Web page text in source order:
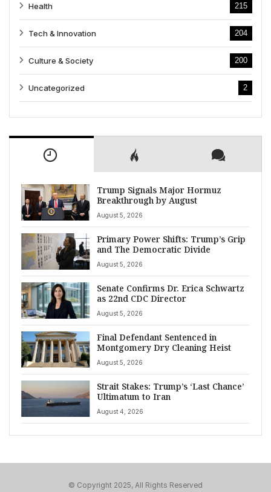
Health 215
Tech & Innovation 204
Culture & Society 200
Uncategorized 2
Trump Signals Major Hormuz
Breakthrough by August
August 5, 2026
Primary Power Shifts: Trump’s Grip
and The Democratic Divide
August 5, 2026
Senate Confirms Dr. Erica Schwartz
as 22nd CDC Director
August 5, 2026
Final Defendant Sentenced in
Montgomery Dry Cleaning Heist
August 5, 2026
Strait Stakes: Trump’s ‘Last Chance’
Ultimatum to Iran
August 4, 2026
© Copyright 2025, All Rights Reserved